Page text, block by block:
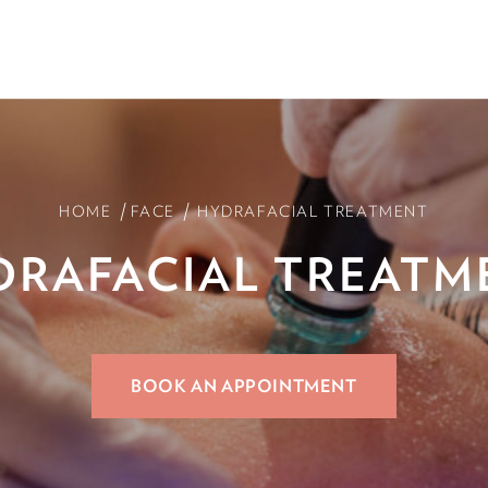
HOME / FACE/HYDRAFACIAL TREATMENT
BOOK AN APPOINTMENT